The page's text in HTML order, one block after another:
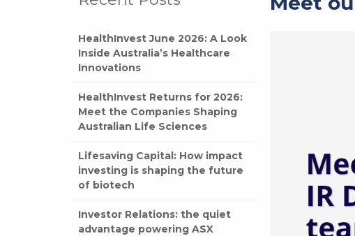
HealthInvest June 2026: A Look
Inside Australia’s Healthcare
Innovations
HealthInvest Returns for 2026:
Meet the Companies Shaping
Australian Life Sciences
Lifesaving Capital: How impact
investing is shaping the future
of biotech
Investor Relations: the quiet
advantage powering ASX